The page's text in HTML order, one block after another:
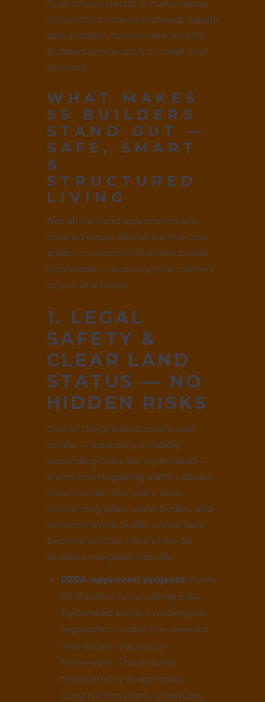
Given these trends, it makes sense
to look for properly planned, legally
safe, modern homes here, and SS
Builders aims exactly to meet that
demand.
WHAT MAKES
SS BUILDERS
STAND OUT —
SAFE, SMART
&
STRUCTURED
LIVING
Not all flats and apartments are
created equal. Below are the core
pillars on which SS Builders builds
its promise — and why that matters
to you as a buyer.
1. LEGAL
SAFETY &
CLEAR LAND
STATUS — NO
HIDDEN RISKS
One of the greatest risks in real
estate — especially in rapidly
expanding cities like Hyderabad —
stems from legal/regulatory issues.
Over the last few years, laws
concerning lakes, waterbodies, and
environmental buffer zones have
become stricter. Here’s how SS
Builders navigates this risk:
RERA-approved projects: Every
SS Builders luxury living East
Hyderabad project undergoes
registration under the relevant
real-estate regulatory
framework. This ensures
transparency in approvals,
construction plans, schedules,